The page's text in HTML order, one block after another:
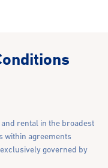
rental in the broadest
within agreements
governed by